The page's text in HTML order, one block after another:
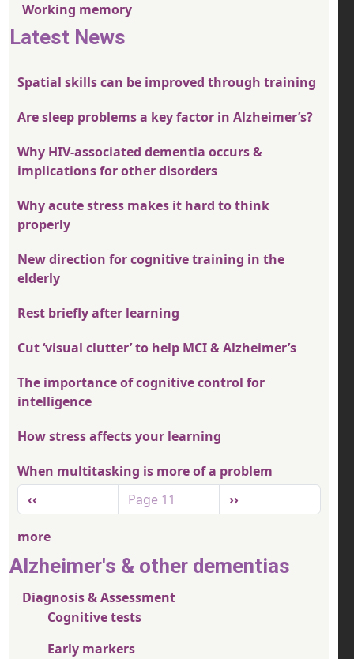
Working memory
Latest News
Spatial skills can be improved through training
Are sleep problems a key factor in Alzheimer’s?
Why HIV-associated dementia occurs &
implications for other disorders
Why acute stress makes it hard to think
properly
New direction for cognitive training in the
elderly
Rest briefly after learning
Cut ‘visual clutter’ to help MCI & Alzheimer’s
The importance of cognitive control for
intelligence
How stress affects your learning
When multitasking is more of a problem
Pagination
Previous page
‹‹ Page 11 Next page
››
more
Alzheimer's & other dementias
Diagnosis & Assessment
Cognitive tests
Early markers